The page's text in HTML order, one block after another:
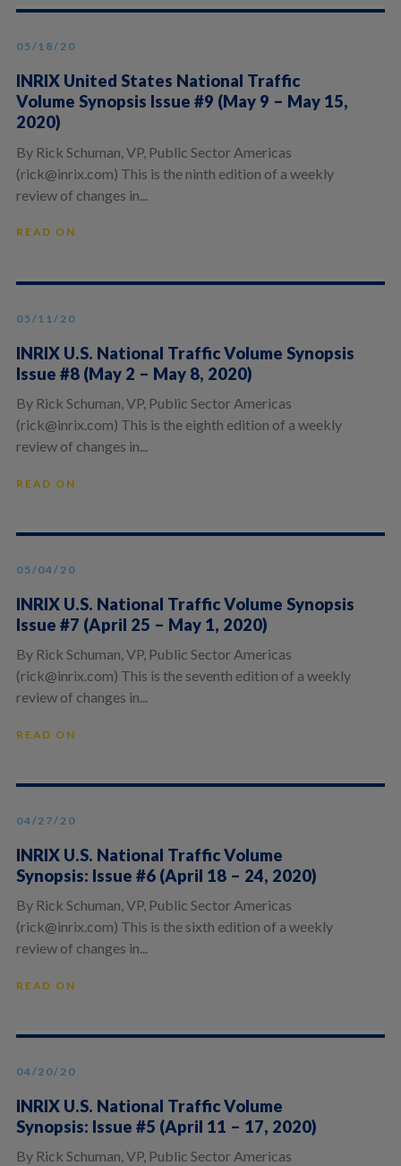
05/18/20
INRIX United States National Traffic
Volume Synopsis Issue #9 (May 9 – May 15,
2020)
By Rick Schuman, VP, Public Sector Americas
(rick@inrix.com) This is the ninth edition of a weekly
review of changes in...
READ ON
05/11/20
INRIX U.S. National Traffic Volume Synopsis
Issue #8 (May 2 – May 8, 2020)
By Rick Schuman, VP, Public Sector Americas
(rick@inrix.com) This is the eighth edition of a weekly
review of changes in...
READ ON
05/04/20
INRIX U.S. National Traffic Volume Synopsis
Issue #7 (April 25 – May 1, 2020)
By Rick Schuman, VP, Public Sector Americas
(rick@inrix.com) This is the seventh edition of a weekly
review of changes in...
READ ON
04/27/20
INRIX U.S. National Traffic Volume
Synopsis: Issue #6 (April 18 – 24, 2020)
By Rick Schuman, VP, Public Sector Americas
(rick@inrix.com) This is the sixth edition of a weekly
review of changes in...
READ ON
04/20/20
INRIX U.S. National Traffic Volume
Synopsis: Issue #5 (April 11 – 17, 2020)
By Rick Schuman, VP, Public Sector Americas